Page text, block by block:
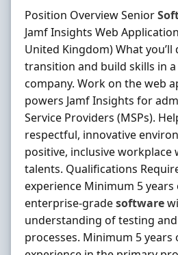
Position Overview Senior
Jamf Insights Web
United Kingdom) What
transition and build skills in
company. Work on the web
powers Jamf Insights for
Service Providers (MSPs).
respectful, innovative
positive, inclusive workplace
talents. Qualifications
experience Minimum 5
enterprise‐gradesoftware
understanding of testing
processes. Minimum 5